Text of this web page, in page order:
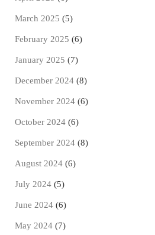
March 2025 (5)
February 2025 (6)
January 2025 (7)
December 2024 (8)
November 2024 (6)
October 2024 (6)
September 2024 (8)
August 2024 (6)
July 2024 (5)
June 2024 (6)
May 2024 (7)